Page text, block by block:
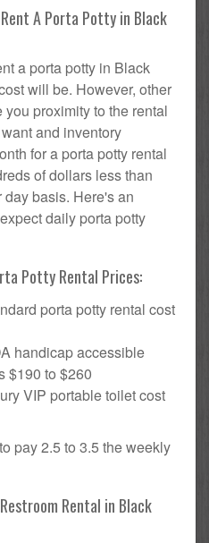
A Porta Potty in Black
a porta potty in Black
will be. However, other
proximity to the rental
and inventory
for a porta potty rental
of dollars less than
basis. Here's an
daily porta potty
Potty Rental Prices:
porta potty rental cost
handicap accessible
$190 to $260
VIP portable toilet cost
pay 2.5 to 3.5 the weekly
Rental in Black